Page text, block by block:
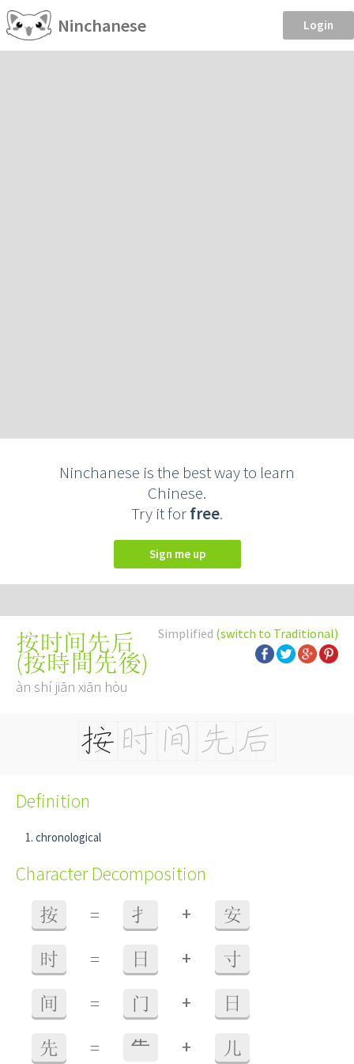
Ninchanese Login
Ninchanese is the best way to learn
Chinese.
Try it forfree.
Sign me up
Simplified (switch to Traditional)
按时间先后
(按時間先後)
àn shí jiān xiān hòu
Definition
chronological
Character Decomposition
按 = 扌 + 安
时 = 日 + 寸
间 = 门 + 日
先 = ⺧ + 儿